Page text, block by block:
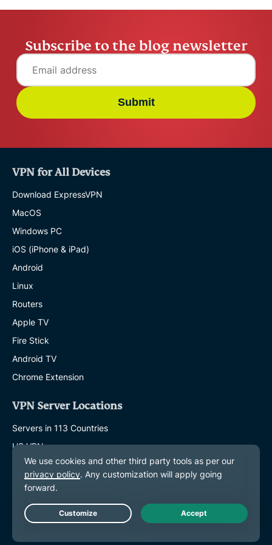
Subscribe to the blog newsletter
Submit
VPN for All Devices
Download ExpressVPN
MacOS
Windows PC
iOS (iPhone & iPad)
Android
Linux
Routers
Apple TV
Fire Stick
Android TV
Chrome Extension
VPN Server Locations
Servers in 113 Countries
US VPN
UK VPN
Canada VPN
Live Chat